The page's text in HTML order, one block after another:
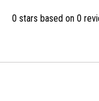
0 stars based on 0